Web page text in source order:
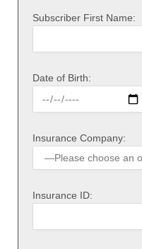
Subscriber First Name:
Date of Birth:
Insurance Company:
Insurance ID: